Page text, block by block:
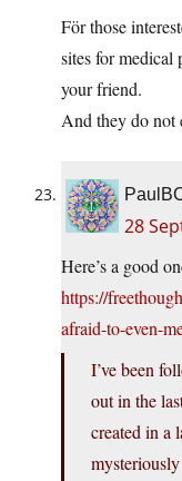
För those
sites for medical
your friend.
And they do not
28
Here’s a good
https://
afraid-to-even-
I’ve been
out in the
created in a